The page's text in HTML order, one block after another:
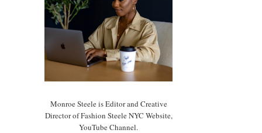
Monroe Steele is Editor and Creative
Director of Fashion Steele NYC Website,
YouTube Channel.